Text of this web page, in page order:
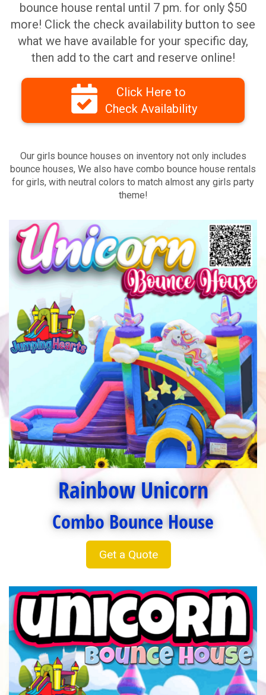
combination will depend on the party theme and the
preferences of the birthday girl. It's a good idea to
involve her in the selection process if possible to
ensure the bounce house rental matches her vision for
the celebration.
bounce house rental until 7 pm. for only $50
more! Click the check availability button to see
what we have available for your specific day,
then add to the cart and reserve online!
Click Here to
Check Availability
Our girls bounce houses on inventory not only includes
bounce houses, We also have combo bounce house rentals
for girls, with neutral colors to match almost any girls party
theme!
Rainbow Unicorn
Combo Bounce House
Get a Quote